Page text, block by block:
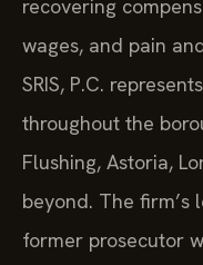
recovering
wages, and pain
SRIS, P.C.
throughout the
Flushing, Astoria,
beyond. The firm’s
former prosecutor